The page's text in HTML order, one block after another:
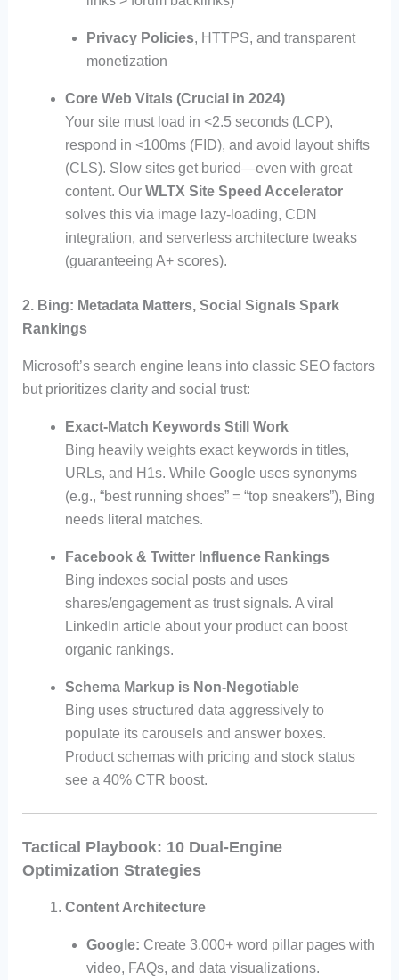
Privacy Policies, HTTPS, and transparent
monetization
Core Web Vitals (Crucial in 2024)
Your site must load in <2.5 seconds (LCP),
respond in <100ms (FID), and avoid layout shifts
(CLS). Slow sites get buried—even with great
content. Our WLTX Site Speed Accelerator
solves this via image lazy-loading, CDN
integration, and serverless architecture tweaks
(guaranteeing A+ scores).
2. Bing: Metadata Matters, Social Signals Spark
Rankings
Microsoft’s search engine leans into classic SEO factors
but prioritizes clarity and social trust:
Exact-Match Keywords Still Work
Bing heavily weights exact keywords in titles,
URLs, and H1s. While Google uses synonyms
(e.g., “best running shoes” = “top sneakers”), Bing
needs literal matches.
Facebook & Twitter Influence Rankings
Bing indexes social posts and uses
shares/engagement as trust signals. A viral
LinkedIn article about your product can boost
organic rankings.
Schema Markup is Non-Negotiable
Bing uses structured data aggressively to
populate its carousels and answer boxes.
Product schemas with pricing and stock status
see a 40% CTR boost.
Tactical Playbook: 10 Dual-Engine
Optimization Strategies
Content Architecture
Google: Create 3,000+ word pillar pages with
video, FAQs, and data visualizations.